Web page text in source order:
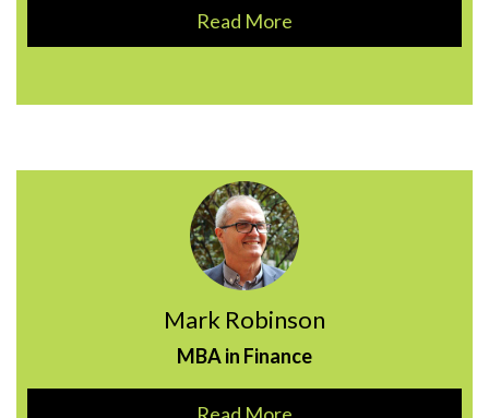
Read More
Mark Robinson
MBA in Finance